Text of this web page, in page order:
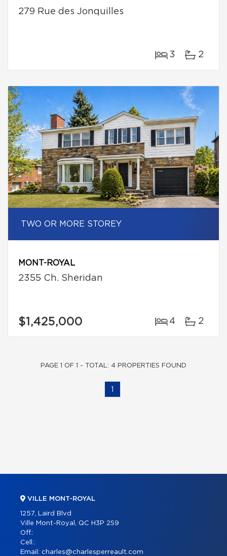
279 Rue des Jonquilles
3 2
TWO OR MORE STOREY
MONT-ROYAL
2355 Ch. Sheridan
$1,425,000 4 2
PAGE 1 OF 1 - TOTAL: 4 PROPERTIES FOUND
VILLE MONT-ROYAL
1257, Laird Blvd
Ville Mont-Royal, QC H3P 2S9
Off.:
Cell.:
Email: charles@charlesperreault.com